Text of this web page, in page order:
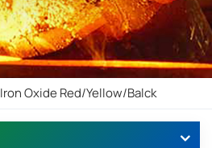
Iron Oxide Red/yellow/balck